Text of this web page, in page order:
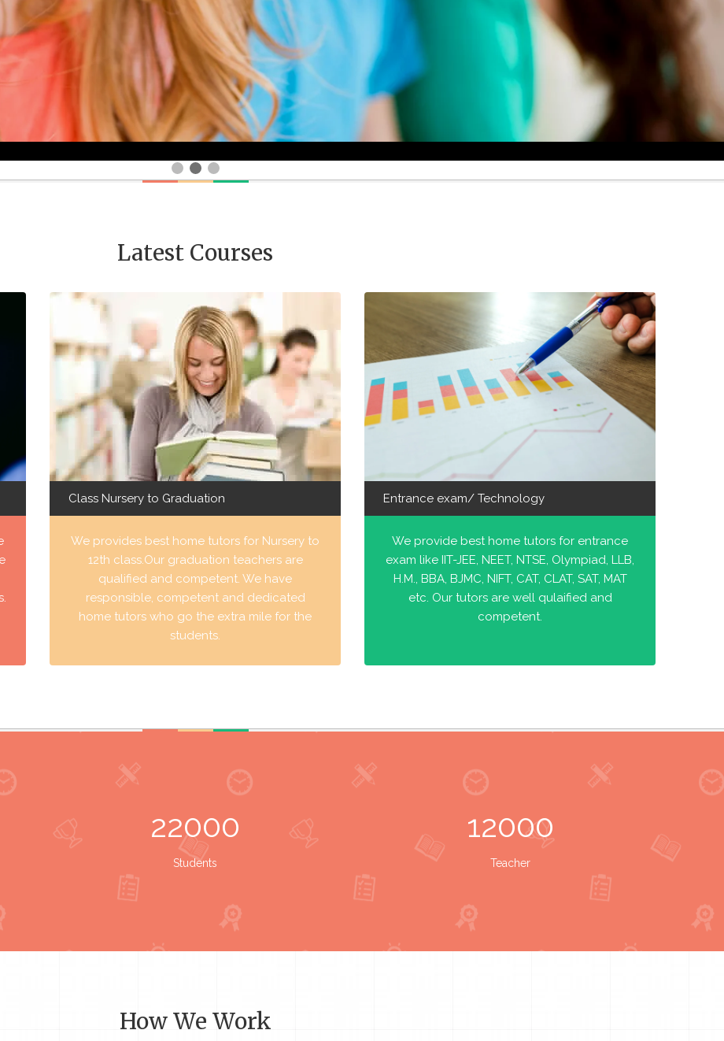
Latest Courses
Class Nursery to Graduation
We provides best home tutors for Nursery to
12th class.Our graduation teachers are
qualified and competent. We have
responsible, competent and dedicated
home tutors who go the extra mile for the
students.
Entrance exam/ Technology
We provide best home tutors for entrance
exam like IIT-JEE, NEET, NTSE, Olympiad, LLB,
H.M., BBA, BJMC, NIFT, CAT, CLAT, SAT, MAT
etc. Our tutors are well qulaified and
competent.
22000
Students
12000
Teacher
How We Work